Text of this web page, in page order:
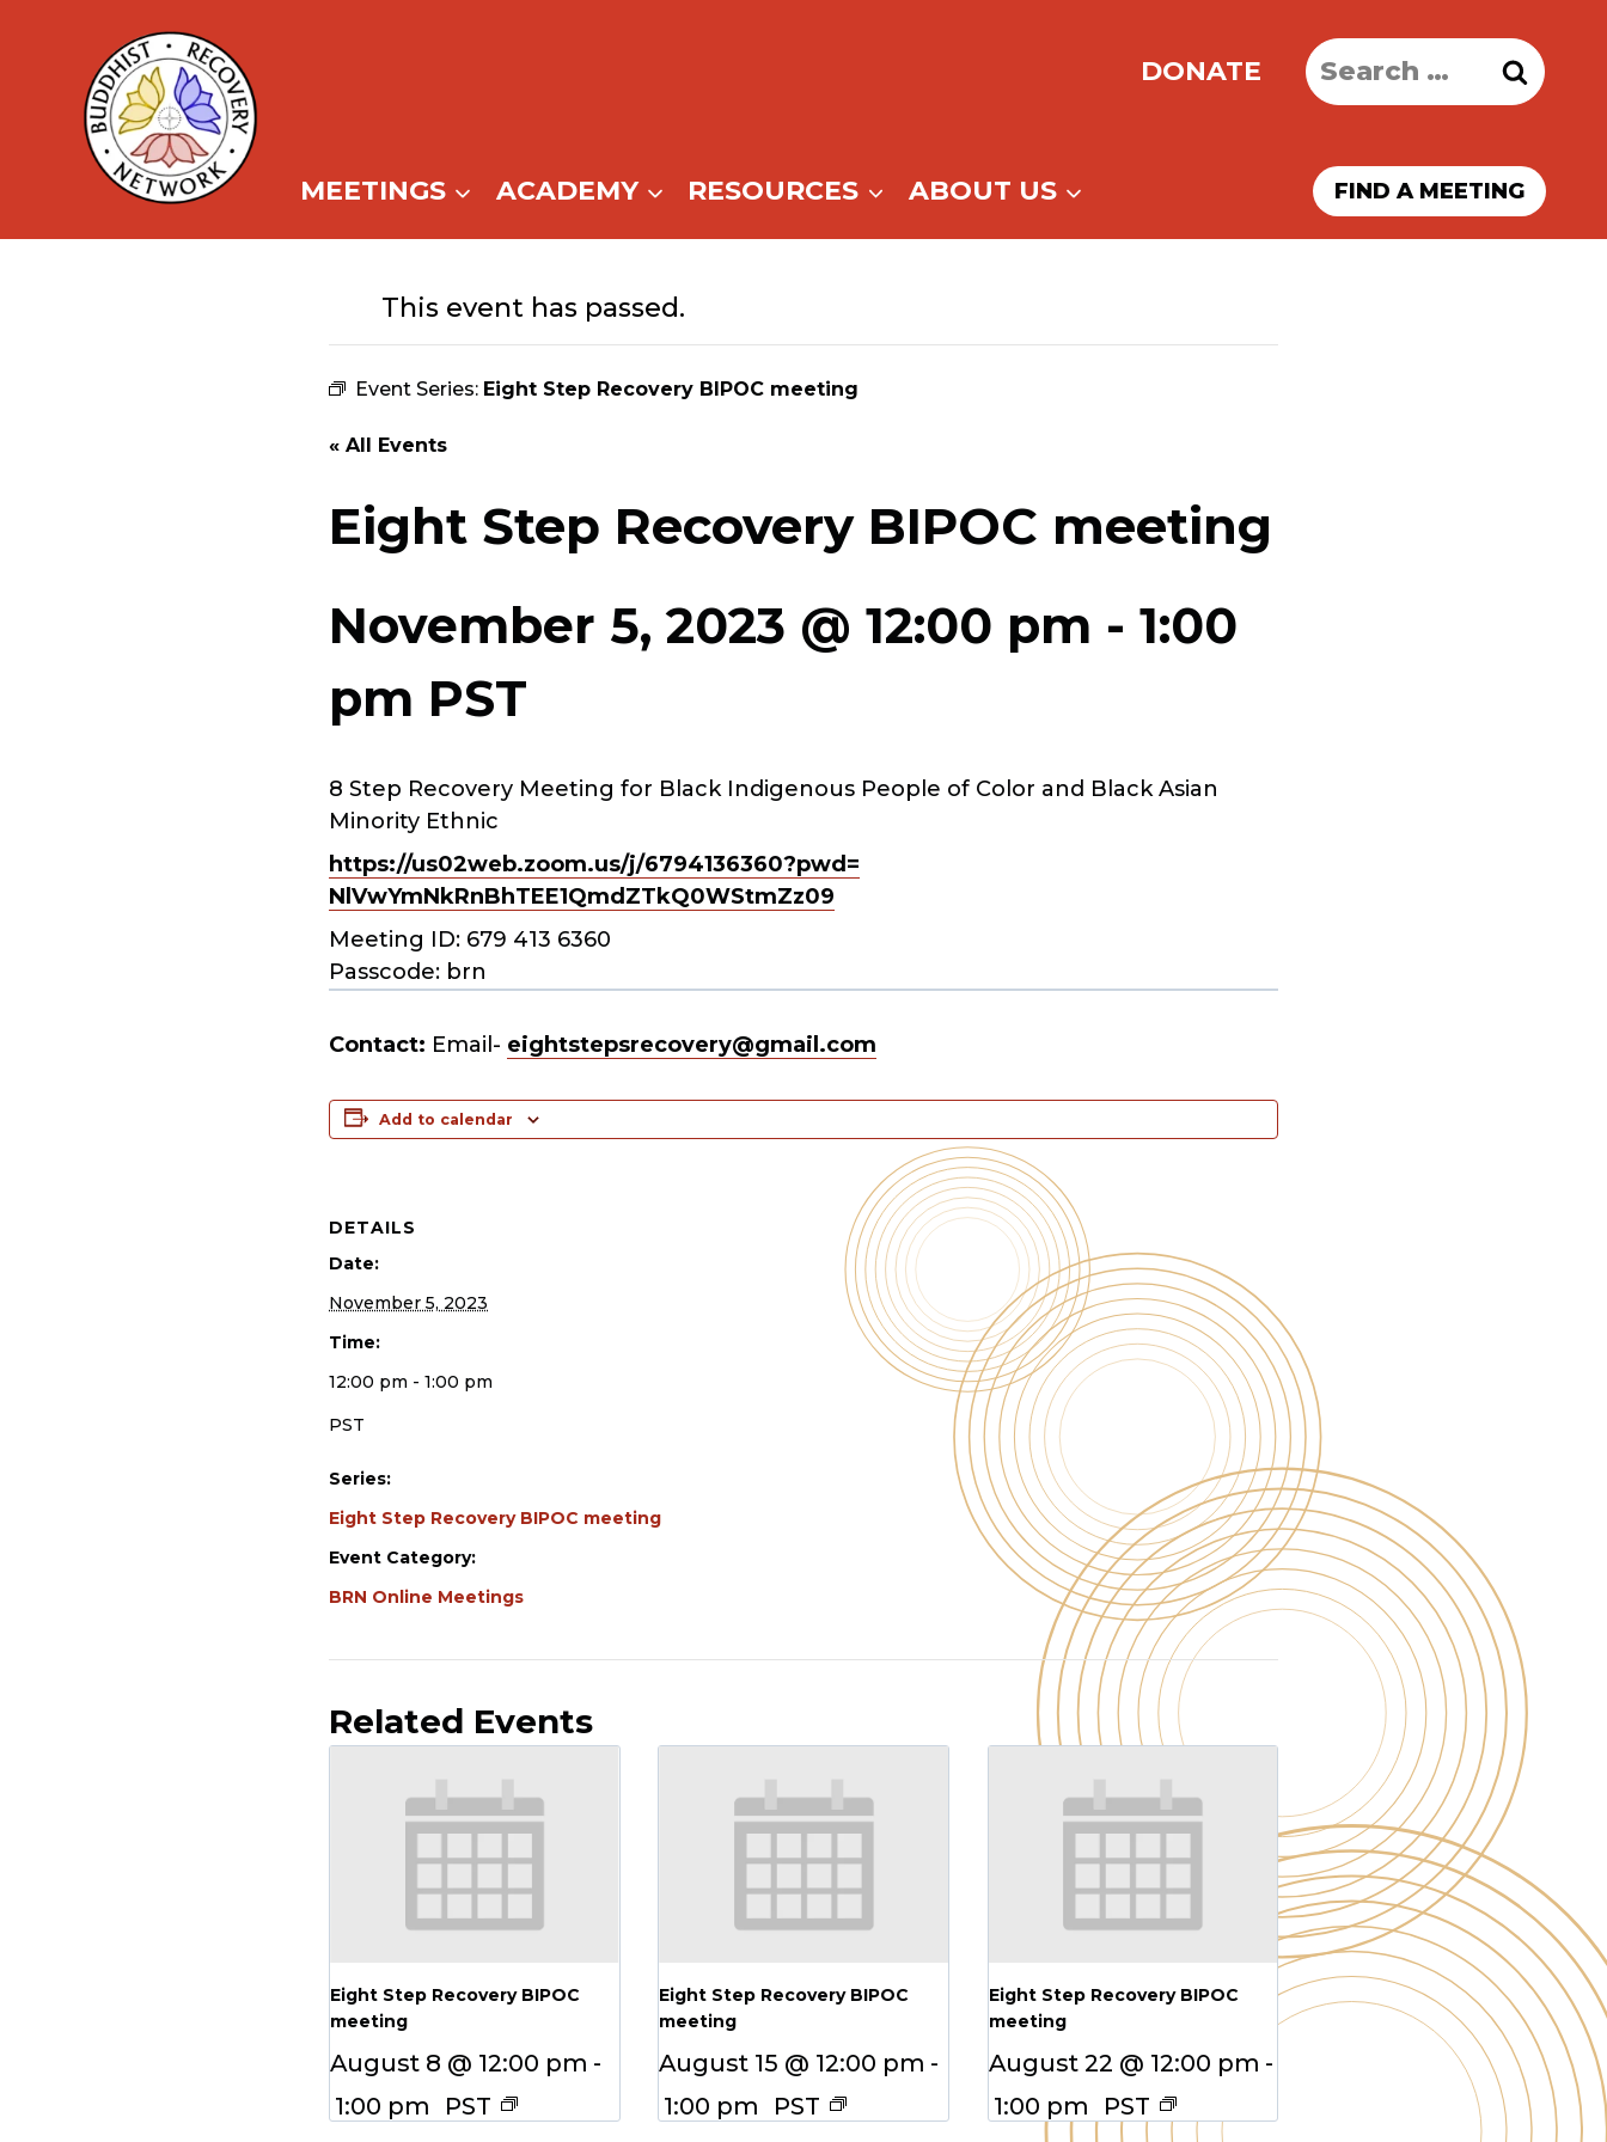
content
DONATE
Search
for:
MEETINGS ACADEMY RESOURCES ABOUT US FIND A MEETING
This event has passed.
Event Series: Eight Step Recovery BIPOC meeting
« All Events
Eight Step Recovery BIPOC meeting
November 5, 2023 @ 12:00 pm - 1:00
pm PST
8 Step Recovery Meeting for Black Indigenous People of Color and Black Asian
Minority Ethnic
https://us02web.zoom.us/j/6794136360?pwd=
NlVwYmNkRnBhTEE1QmdZTkQ0WStmZz09
Meeting ID: 679 413 6360
Passcode: brn
Contact: Email- eightstepsrecovery@gmail.com
Add to calendar
DETAILS
Date:
November 5, 2023
Time:
12:00 pm - 1:00 pm
PST
Series:
Eight Step Recovery BIPOC meeting
Event Category:
BRN Online Meetings
Related Events
Eight Step Recovery BIPOC
meeting
August 8 @ 12:00 pm -
1:00 pm
PST
Eight Step Recovery BIPOC
meeting
August 15 @ 12:00 pm -
1:00 pm
PST
Eight Step Recovery BIPOC
meeting
August 22 @ 12:00 pm -
1:00 pm
PST